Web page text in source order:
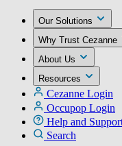
Our Solutions
Why Trust Cezanne
About Us
Resources
Cezanne Login
Occupop Login
Help and
Search